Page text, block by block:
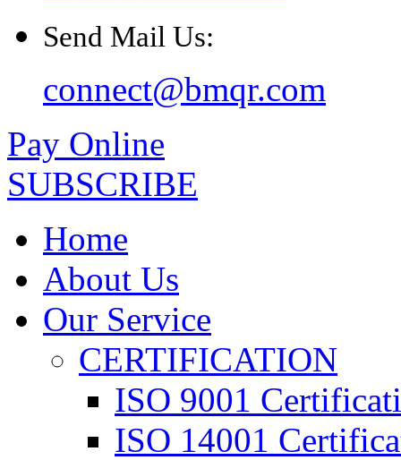
Send Mail Us:
connect@bmqr.com
Pay Online
SUBSCRIBE
Home
About Us
Our Service
CERTIFICATION
ISO 9001
ISO 14001